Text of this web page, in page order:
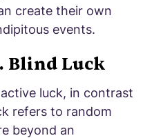
create their own
events.
Blind Luck
luck, in contrast
refers to random
beyond an